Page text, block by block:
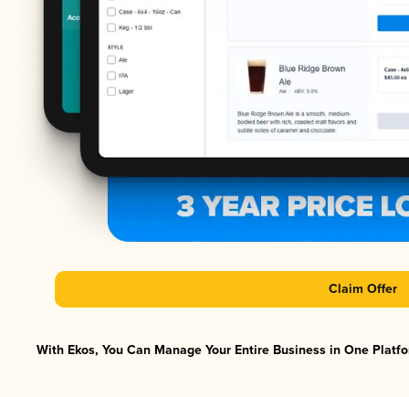
Claim Offer
With Ekos, You Can Manage Your Entire Business in One